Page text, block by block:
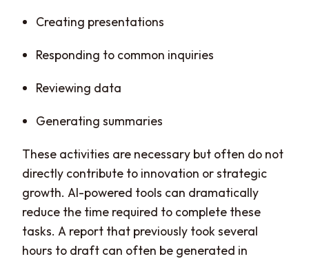
Creating presentations
Responding to common inquiries
Reviewing data
Generating summaries
These activities are necessary but often do not
directly contribute to innovation or strategic
growth. AI-powered tools can dramatically
reduce the time required to complete these
tasks. A report that previously took several
hours to draft can often be generated in